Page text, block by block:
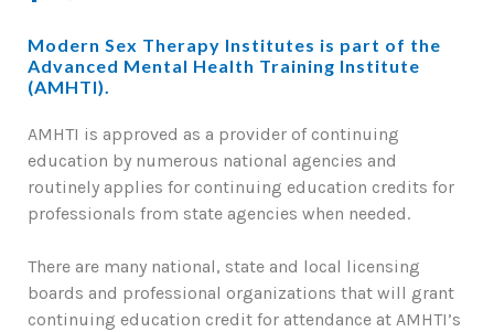
Modern Sex Therapy Institutes is part of the
Advanced Mental Health Training Institute
(AMHTI).
AMHTI is approved as a provider of continuing
education by numerous national agencies and
routinely applies for continuing education credits for
professionals from state agencies when needed.
There are many national, state and local licensing
boards and professional organizations that will grant
continuing education credit for attendance at AMHTI’s